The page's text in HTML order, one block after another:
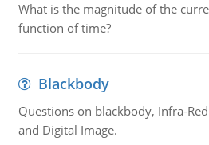
What is the magnitude of the
function of time?
Blackbody
Questions on blackbody, Infra-
and Digital Image.